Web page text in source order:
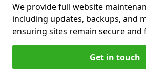
We provide full website
including updates, backups, and
ensuring sites remain secure and
Get in touch